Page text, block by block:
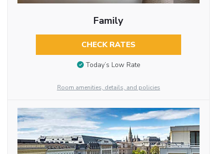
Family
CHECK RATES
Today’s Low Rate
Room amenities, details, and policies